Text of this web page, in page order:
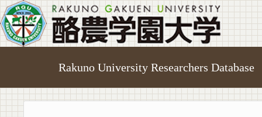
Rakuno University Researchers Database